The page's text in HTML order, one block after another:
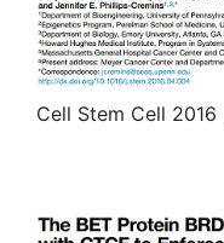
Cell Stem Cell 2016 |